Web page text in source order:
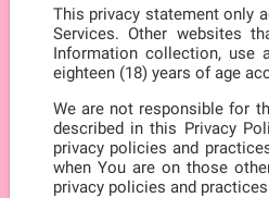
This privacy statement only
Services. Other websites
Information collection, use
eighteen (18) years of age
We are not responsible for
described in this Privacy
privacy policies and
when You are on those
privacy policies and